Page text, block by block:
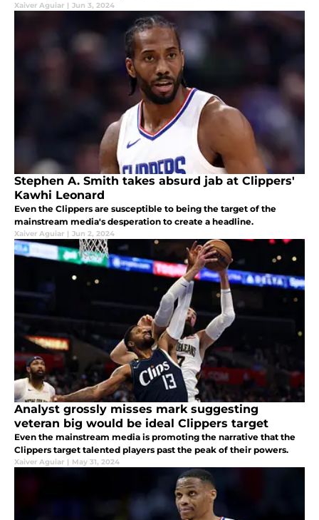
Xaiver Aguiar | Jun 3, 2024
Stephen A. Smith takes absurd jab at Clippers'
Kawhi Leonard
Even the Clippers are susceptible to being the target of the
mainstream media's desperation to create a headline.
Xaiver Aguiar | Jun 2, 2024
Analyst grossly misses mark suggesting
veteran big would be ideal Clippers target
Even the mainstream media is promoting the narrative that the
Clippers target talented players past the peak of their powers.
Xaiver Aguiar | May 31, 2024